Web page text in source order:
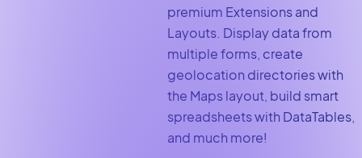
premium Extensions and
Layouts. Display data from
multiple forms, create
geolocation directories with
the Maps layout, build smart
spreadsheets with DataTables,
and much more!